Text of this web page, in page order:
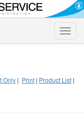
Toggle
Only | Print | Product List |